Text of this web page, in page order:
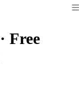
· Free